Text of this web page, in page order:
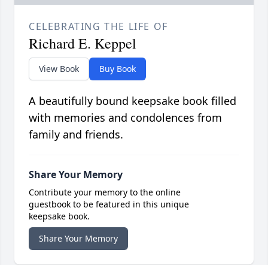
CELEBRATING THE LIFE OF
Richard E. Keppel
View Book Buy Book
A beautifully bound keepsake book filled
with memories and condolences from
family and friends.
Share Your Memory
Contribute your memory to the online
guestbook to be featured in this unique
keepsake book.
Share Your Memory